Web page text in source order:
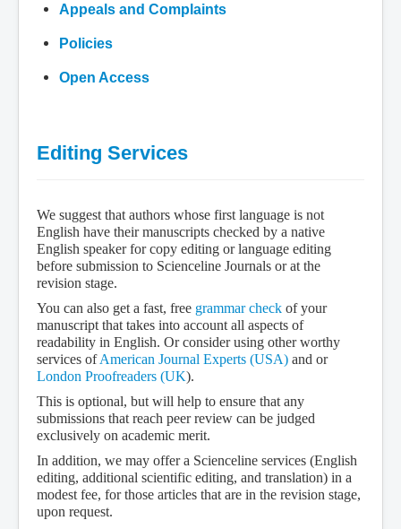
Appeals and Complaints
Policies
Open Access
Editing Services
We suggest that authors whose first language is not
English have their manuscripts checked by a native
English speaker for copy editing or language editing
before submission to Scienceline Journals or at the
revision stage.
You can also get a fast, free grammar check of your
manuscript that takes into account all aspects of
readability in English. Or consider using other worthy
services ofAmerican Journal Experts (USA) and or
London Proofreaders (UK).
This is optional, but will help to ensure that any
submissions that reach peer review can be judged
exclusively on academic merit.
In addition, we may offer a Scienceline services (English
editing, additional scientific editing, and translation) in a
modest fee, for those articles that are in the revision stage,
upon request.